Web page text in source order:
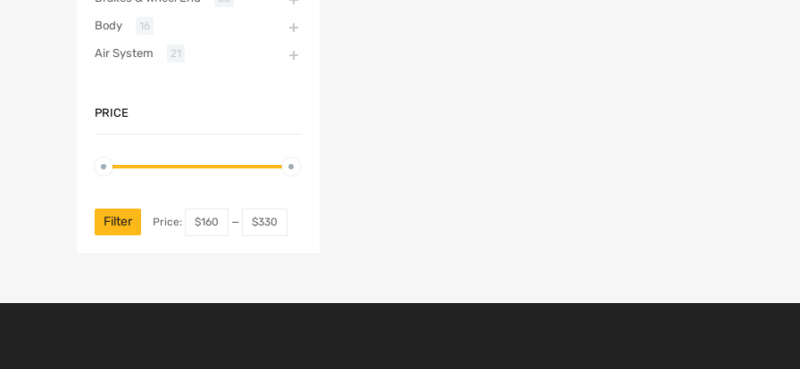
Body 16
Air System 21
PRICE
Filter Price: $160 — $330